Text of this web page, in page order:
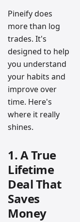
Pineify does
more than log
trades. It's
designed to help
you understand
your habits and
improve over
time. Here's
where it really
shines.
1. A True
Lifetime
Deal That
Saves
Money